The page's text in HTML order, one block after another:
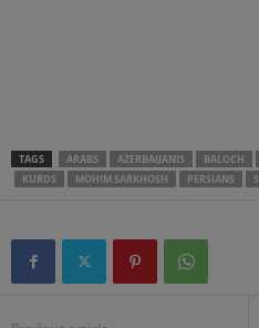
TAGS ARABS AZERBAIJANIS BALOCH
KURDS
MOHIM SARKHOSH PERSIANS